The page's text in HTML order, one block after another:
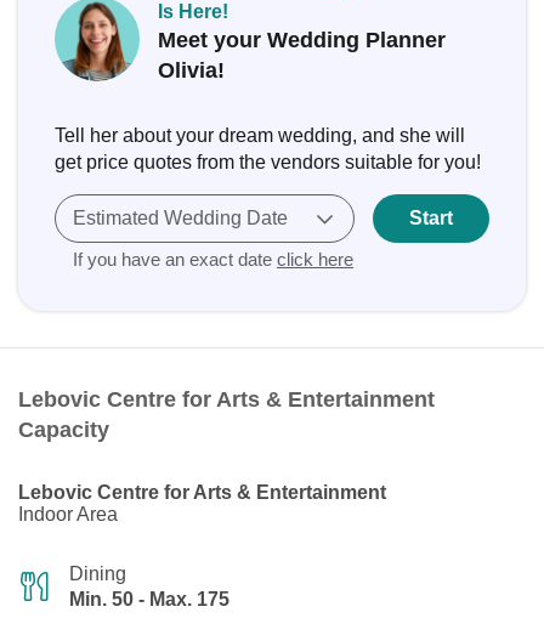
Is Here!
Meet your Wedding Planner
Olivia!
Tell her about your dream wedding, and she will
get price quotes from the vendors suitable for you!
Estimated Wedding Date
If you have an exact date click here
Start
Lebovic Centre for Arts & Entertainment
Capacity
Lebovic Centre for Arts & Entertainment
Indoor Area
Dining
Min. 50 - Max. 175